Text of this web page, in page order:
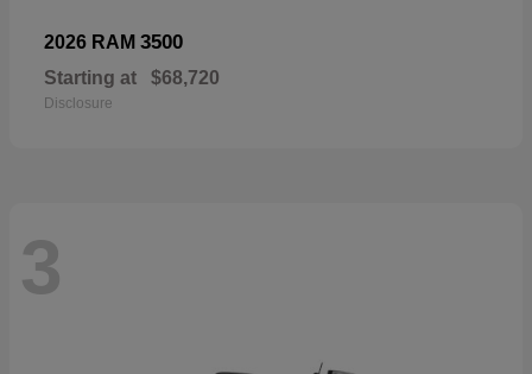
2026 RAM 3500
Starting at $68,720
Disclosure
3